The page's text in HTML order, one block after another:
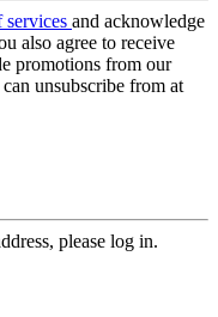
services and acknowledge
also agree to receive
promotions from our
unsubscribe from at
please log in.